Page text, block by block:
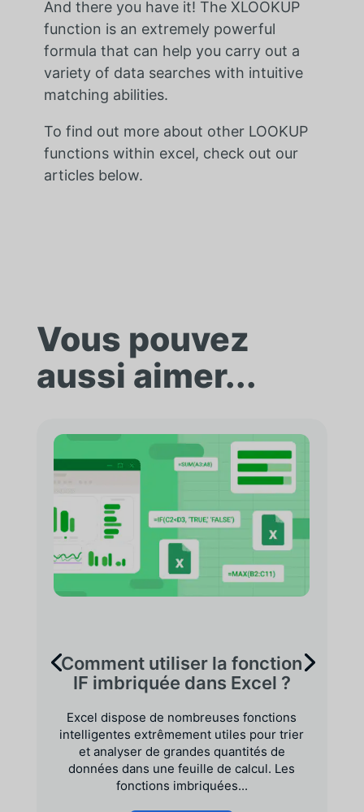
And there you have it! The XLOOKUP
function is an extremely powerful
formula that can help you carry out a
variety of data searches with intuitive
matching abilities.
To find out more about other LOOKUP
functions within excel, check out our
articles below.
Vous pouvez
aussi aimer...
Comment utiliser la fonction
IF imbriquée dans Excel ?
Excel dispose de nombreuses fonctions
intelligentes extrêmement utiles pour trier
et analyser de grandes quantités de
données dans une feuille de calcul. Les
fonctions imbriquées...